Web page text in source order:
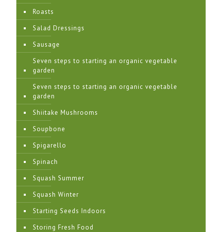
Roasts
Salad Dressings
Sausage
Seven steps to starting an organic vegetable
garden
Seven steps to starting an organic vegetable
garden
Shiitake Mushrooms
Soupbone
Spigarello
Spinach
Squash Summer
Squash Winter
Starting Seeds Indoors
Storing Fresh Food